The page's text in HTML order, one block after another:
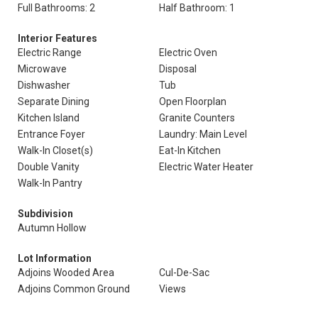
Full Bathrooms: 2
Half Bathroom: 1
Interior Features
Electric Range
Electric Oven
Microwave
Disposal
Dishwasher
Tub
Separate Dining
Open Floorplan
Kitchen Island
Granite Counters
Entrance Foyer
Laundry: Main Level
Walk-In Closet(s)
Eat-In Kitchen
Double Vanity
Electric Water Heater
Walk-In Pantry
Subdivision
Autumn Hollow
Lot Information
Adjoins Wooded Area
Cul-De-Sac
Adjoins Common Ground
Views